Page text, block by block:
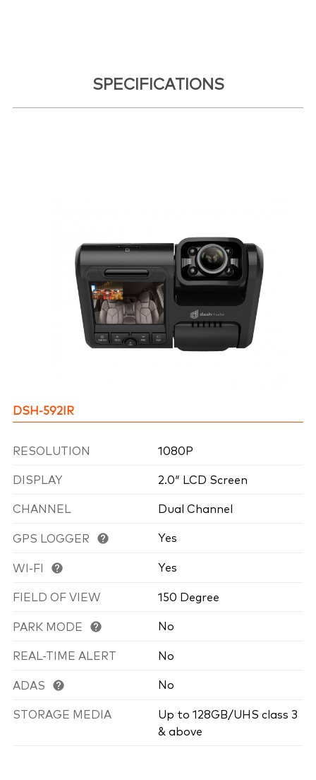
SPECIFICATIONS
DSH-592IR
RESOLUTION 1080P
DISPLAY 2.0″ LCD Screen
CHANNEL Dual Channel
GPS LOGGER Yes
WI-FI Yes
FIELD OF VIEW 150 Degree
PARK MODE No
REAL-TIME ALERT No
ADAS No
STORAGE MEDIA
Up to 128GB/UHS class 3
& above